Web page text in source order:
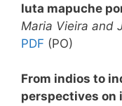
luta mapuche
Maria Vieira and
PDF (PO)
From indios to
perspectives on